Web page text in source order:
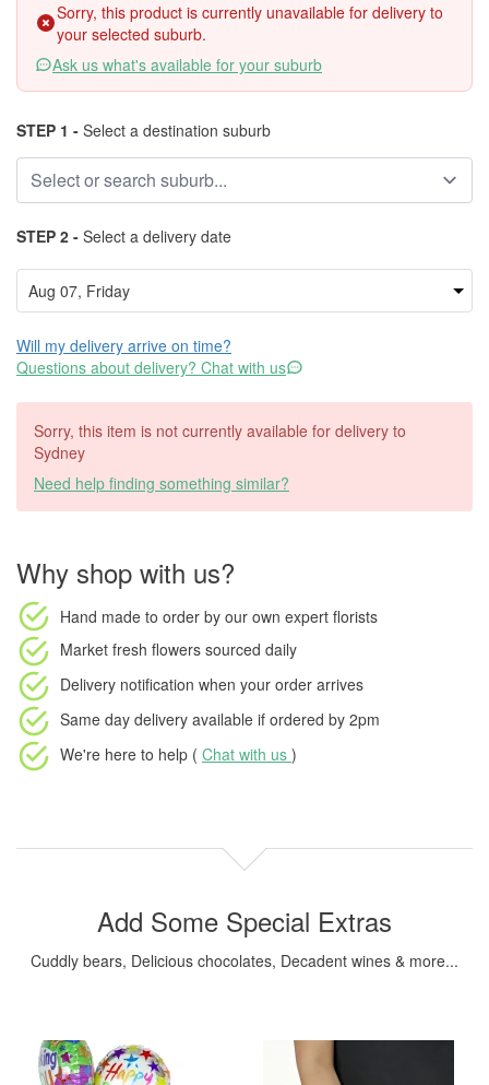
Sorry, this product is currently unavailable for delivery to
your selected suburb.
Ask us what's available for your suburb
STEP 1 - Select a destination suburb
STEP 2 - Select a delivery date
Will my delivery arrive on time?
Questions about delivery? Chat with us
Sorry, this item is not currently available for delivery to
Sydney
Need help finding something similar?
Why shop with us?
Hand made to order by our own expert florists
Market fresh flowers sourced daily
Delivery notification when your order arrives
Same day delivery available if ordered by 2pm
We're here to help ( Chat with us )
Add Some Special Extras
Cuddly bears, Delicious chocolates, Decadent wines & more...